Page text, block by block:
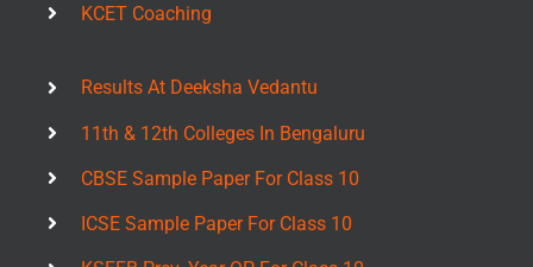
KCET Coaching
Results At Deeksha Vedantu
11th & 12th Colleges In Bengaluru
CBSE Sample Paper For Class 10
ICSE Sample Paper For Class 10